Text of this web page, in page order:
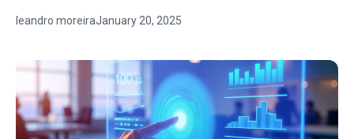
leandro moreiraJanuary 20, 2025